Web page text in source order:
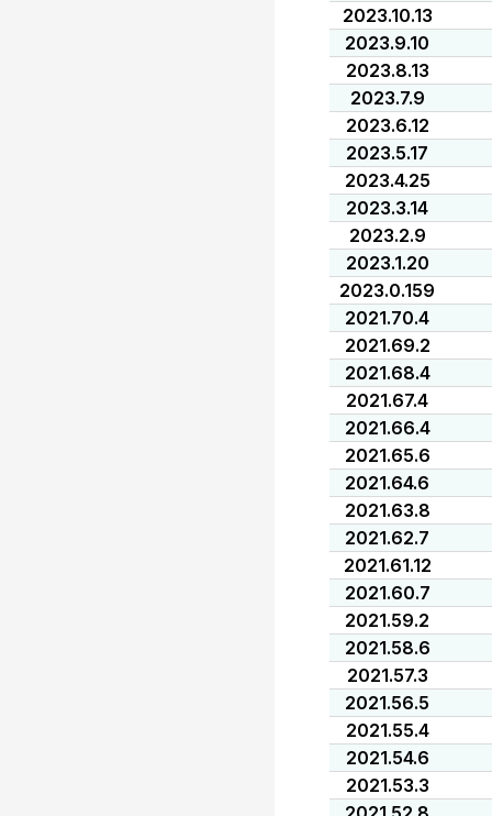
2023.10.13
2023.9.10
2023.8.13
2023.7.9
2023.6.12
2023.5.17
2023.4.25
2023.3.14
2023.2.9
2023.1.20
2023.0.159
2021.70.4
2021.69.2
2021.68.4
2021.67.4
2021.66.4
2021.65.6
2021.64.6
2021.63.8
2021.62.7
2021.61.12
2021.60.7
2021.59.2
2021.58.6
2021.57.3
2021.56.5
2021.55.4
2021.54.6
2021.53.3